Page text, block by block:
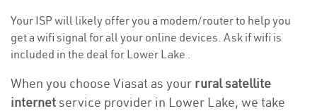
Your ISP will likely offer you a modem/router to help you
get a wifi signal for all your online devices. Ask if wifi is
included in the deal for Lower Lake .
When you choose Viasat as your rural satellite
internetservice provider in Lower Lake, we take